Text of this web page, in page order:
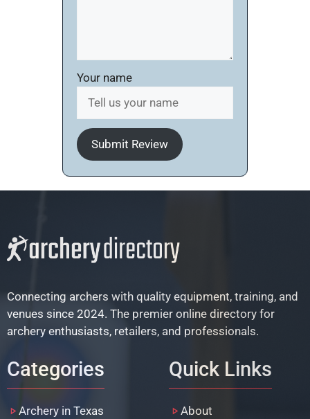
Your name
Submit Review
Connecting archers with quality equipment, training, and
venues since 2024. The premier online directory for
archery enthusiasts, retailers, and professionals.
Categories
Archery in Texas
Quick Links
About